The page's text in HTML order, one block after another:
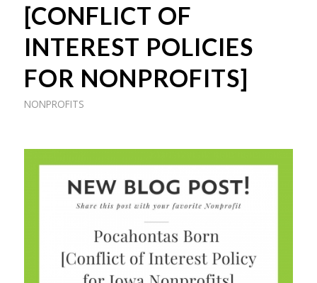
[CONFLICT OF
INTEREST POLICIES
FOR NONPROFITS]
NONPROFITS